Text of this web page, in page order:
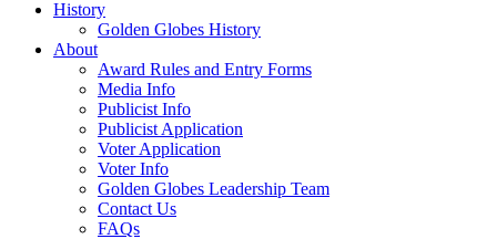
History
Golden Globes History
About
Award Rules and Entry Forms
Media Info
Publicist Info
Publicist Application
Voter Application
Voter Info
Golden Globes Leadership Team
Contact Us
FAQs